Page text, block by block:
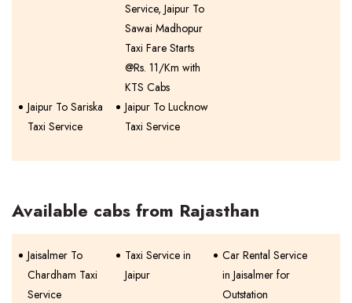
Service, Jaipur To
Sawai Madhopur
Taxi Fare Starts
@Rs. 11/Km with
KTS Cabs
Jaipur To Sariska
Taxi Service
Jaipur To Lucknow
Taxi Service
Available cabs from Rajasthan
Jaisalmer To
Chardham Taxi
Service
Taxi Service in
Jaipur
Car Rental Service
in Jaisalmer for
Outstation